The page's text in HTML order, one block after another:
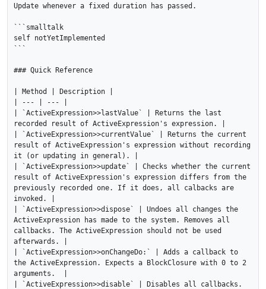
Update whenever a fixed duration has passed.
```smalltalk
self notYetImplemented
```
### Quick Reference
| Method | Description |
| --- | --- |
| `ActiveExpression>>lastValue` | Returns the last
recorded result of ActiveExpression's expression. |
| `ActiveExpression>>currentValue` | Returns the current
result of ActiveExpression's expression without recording
it (or updating in general). |
| `ActiveExpression>>update` | Checks whether the current
result of ActiveExpression's expression differs from the
previously recorded one. If it does, all calbacks are
invoked. |
| `ActiveExpression>>dispose` | Undoes all changes the
ActiveExpression has made to the system. Removes all
callbacks. The ActiveExpression should not be used
afterwards. |
| `ActiveExpression>>onChangeDo:` | Adds a callback to
the ActiveExpression. Expects a BlockClosure with 0 to 2
arguments.  |
| `ActiveExpression>>disable` | Disables all callbacks.